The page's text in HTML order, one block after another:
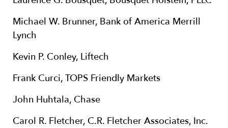
Michael W. Brunner, Bank of America Merrill
Lynch
Kevin P. Conley, Liftech
Frank Curci, TOPS Friendly Markets
John Huhtala, Chase
Carol R. Fletcher, C.R. Fletcher Associates, Inc.